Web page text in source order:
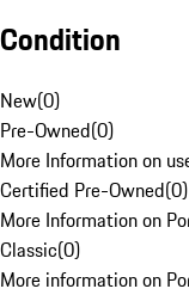
Condition
New(0)
Pre-Owned(0)
More Information on
Certified Pre-Owned(0)
More Information on
Classic(0)
More information on